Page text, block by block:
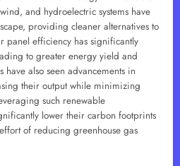
and hydroelectric systems have
providing cleaner alternatives to
panel efficiency has significantly
to greater energy yield and
also seen advancements in
their output while minimizing
such renewable
lower their carbon footprints
of reducing greenhouse gas